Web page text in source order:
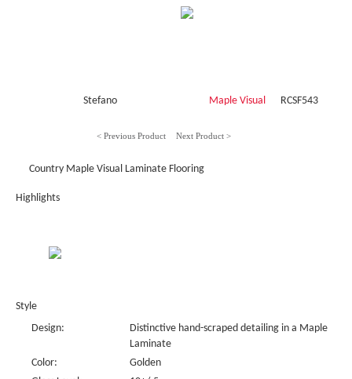
Stefano Maple Visual RCSF543
< Previous Product Next Product >
Country Maple Visual Laminate Flooring
Highlights
Style
Design:
Distinctive hand-scraped detailing in a Maple
Laminate
Color:
Golden